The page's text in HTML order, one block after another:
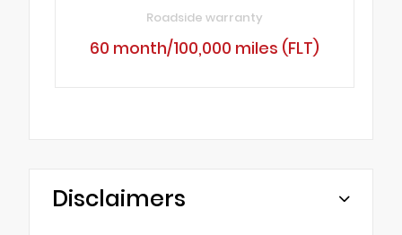
Roadside warranty
60 month/100,000 miles (FLT)
Disclaimers